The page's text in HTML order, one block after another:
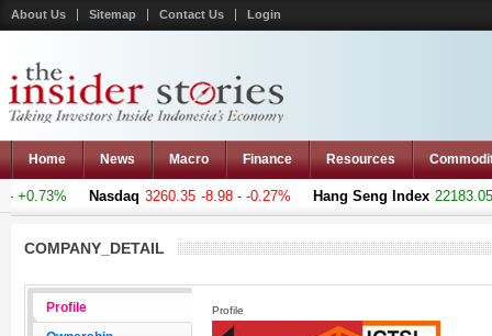
About Us Sitemap Contact Us Login
Home News Macro Finance Resources
Nasdaq 3260.35 -8.98 - -0.27% Hang Seng Index 22183.051
COMPANY_DETAIL
Profile
Profile